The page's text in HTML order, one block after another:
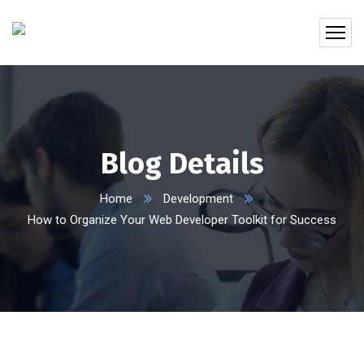
Blog Details
Home
Development
How to Organize Your Web Developer Toolkit for Success